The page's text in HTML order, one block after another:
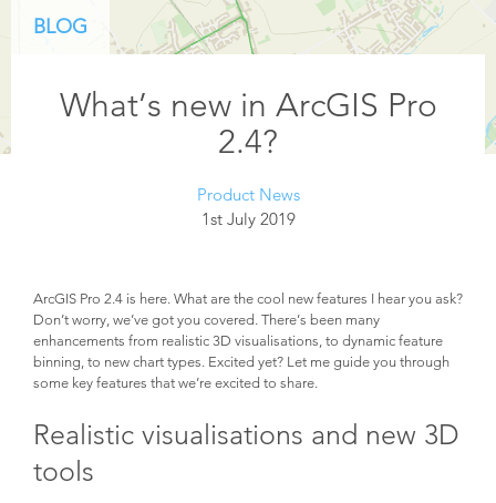
BLOG
What’s new in ArcGIS Pro
2.4?
Product News
1st July 2019
ArcGIS Pro 2.4 is here. What are the cool new features I hear you ask?
Don’t worry, we’ve got you covered. There’s been many
enhancements from realistic 3D visualisations, to dynamic feature
binning, to new chart types. Excited yet? Let me guide you through
some key features that we’re excited to share.
Realistic visualisations and new 3D
tools